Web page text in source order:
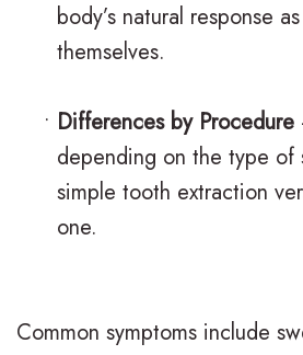
D
.
O
r
t
h
d
s
C
l
e
a
r
r
e
n
t
P
o
s
O
ff
i
c
e
F
o
m
body’s natural response
themselves.
• Differences by Procedure
depending on the type of
simple tooth extraction
one.
Common symptoms include